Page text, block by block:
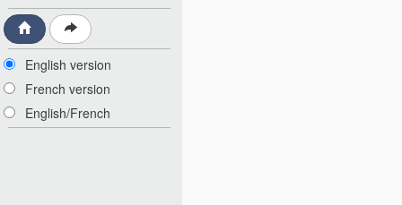
English version
French version
English/French